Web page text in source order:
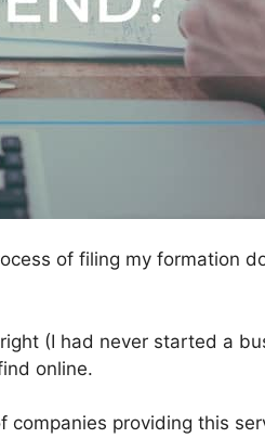
of filing my formation
(I had never started a
online.
companies providing this